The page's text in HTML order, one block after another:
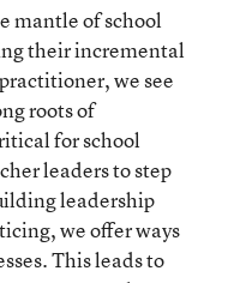
mantle of school
their incremental
we see
roots of
for school
leaders to step
leadership
we offer ways
This leads to